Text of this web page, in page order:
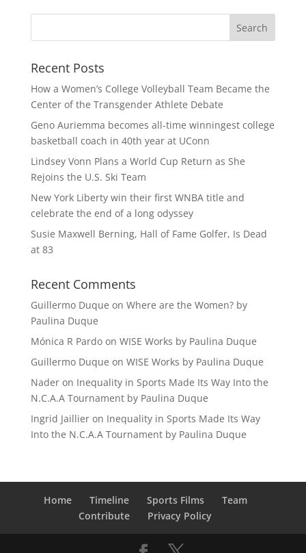
Recent Posts
How a Women’s College Volleyball Team Became the
Center of the Transgender Athlete Debate
Geno Auriemma becomes all-time winningest college
basketball coach in 40th year at UConn
Lindsey Vonn Plans a World Cup Return as She
Rejoins the U.S. Ski Team
New York Liberty win their first WNBA title and
celebrate the end of a long odyssey
Susie Maxwell Berning, Hall of Fame Golfer, Is Dead
at 83
Recent Comments
Guillermo Duque on Where are the Women? by
Paulina Duque
Mónica R Pardoon WISE Works by Paulina Duque
Guillermo Duque on WISE Works by Paulina Duque
Naderon Inequality in Sports Made Its Way Into the
N.C.A.A Tournament by Paulina Duque
Ingrid Jaillieron Inequality in Sports Made Its Way
Into the N.C.A.A Tournament by Paulina Duque
Home Timeline Sports Films
Team
Contribute
Privacy Policy